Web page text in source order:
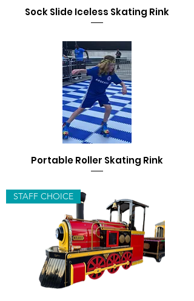
Sock Slide Iceless Skating Rink
Portable Roller Skating Rink
STAFF CHOICE